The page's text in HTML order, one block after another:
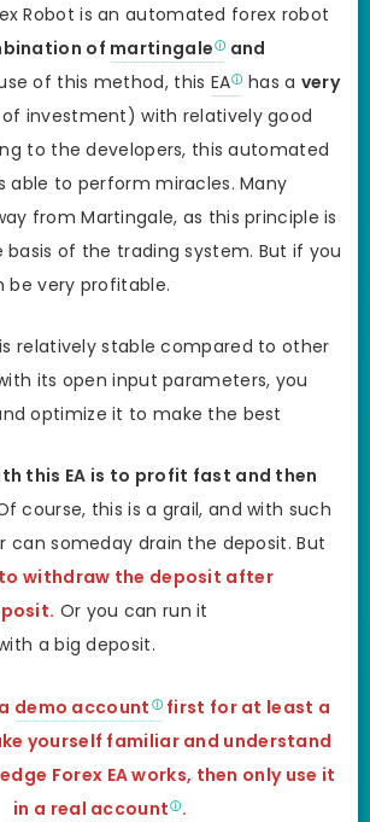
Robot is an automated forex robot
of martingale
and
of this method, this EA has a very
investment) with relatively good
to the developers, this automated
able to perform miracles. Many
from Martingale, as this principle is
basis of the trading system. But if you
be very profitable.
is relatively stable compared to other
its open input parameters, you
optimize it to make the best
this EA is to profit fast and then
course, this is a grail, and with such
can someday drain the deposit. But
withdraw the deposit after
Or you can run it
a big deposit.
demo account first for at least a
yourself familiar and understand
Forex EA works, then only use it
in a real account .